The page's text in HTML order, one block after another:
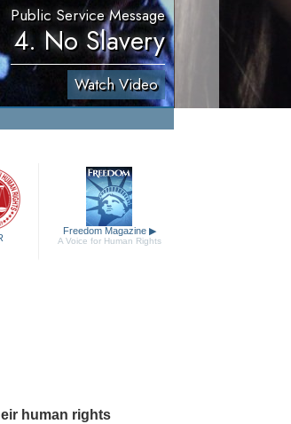
Public Service Message
4. No Slavery
Watch Video
Freedom Magazine ▶
A Voice for Human Rights
human rights